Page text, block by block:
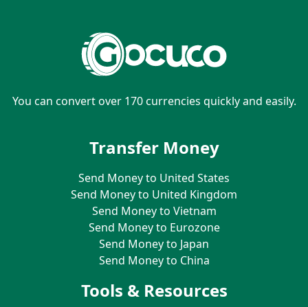
You can convert over 170 currencies quickly and easily.
Transfer Money
Send Money to United States
Send Money to United Kingdom
Send Money to Vietnam
Send Money to Eurozone
Send Money to Japan
Send Money to China
Tools & Resources